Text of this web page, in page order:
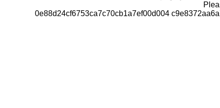
0e88d24cf6753ca7c70cb1a7ef00d004